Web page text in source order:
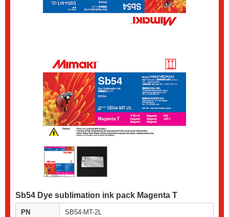
Sb54 Dye sublimation ink pack Magenta T
PN SB54-MT-2L